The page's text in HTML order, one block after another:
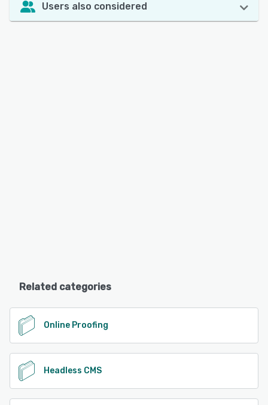
Users also considered
Related categories
Online Proofing
Headless CMS